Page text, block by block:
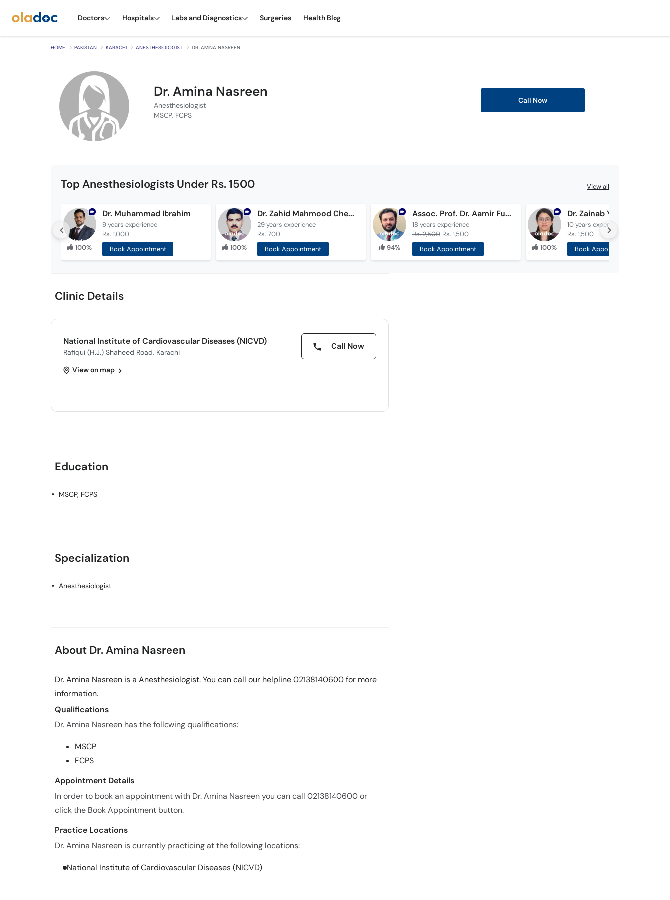
Doctors Hospitals Labs and Diagnostics Surgeries Health Blog
HOME PAKISTAN KARACHI ANESTHESIOLOGIST DR. AMINA NASREEN
Dr. Amina Nasreen
Anesthesiologist
MSCP, FCPS
Call Now
Top Anesthesiologists Under Rs. 1500 View all
100%
Dr. Muhammad Ibrahim
9 years experience
Rs. 1,000
Book Appointment
100%
Dr. Zahid Mahmood Cheema
29 years experience
Rs. 700
Book Appointment
94%
Assoc. Prof. Dr. Aamir Furqan
18 years experience
Rs. 2,500 Rs. 1,500
Book Appointment
100%
Dr. Zainab Younus
10 years experience
Rs. 1,500
Book Appointment
Clinic Details
National Institute of Cardiovascular Diseases (NICVD)
Rafiqui (H.J.) Shaheed Road, Karachi
Call Now
View on map
Education
MSCP, FCPS
Specialization
Anesthesiologist
About Dr. Amina Nasreen
Dr. Amina Nasreen is a Anesthesiologist. You can call our helpline 02138140600 for more
information.
Qualifications
Dr. Amina Nasreen has the following qualifications:
MSCP
FCPS
Appointment Details
In order to book an appointment with Dr. Amina Nasreen you can call 02138140600 or
click the Book Appointment button.
Practice Locations
Dr. Amina Nasreen is currently practicing at the following locations:
National Institute of Cardiovascular Diseases (NICVD)